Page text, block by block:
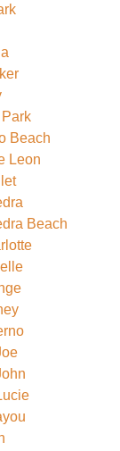
Beach
Leon
Beach